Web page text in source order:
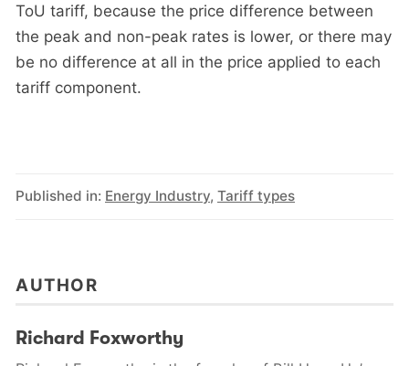
ToU tariff, because the price difference between
the peak and non-peak rates is lower, or there may
be no difference at all in the price applied to each
tariff component.
Published in: Energy Industry, Tariff types
AUTHOR
Richard Foxworthy